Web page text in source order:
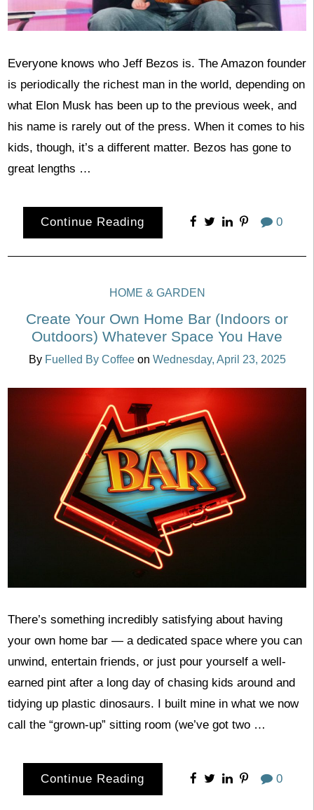
Everyone knows who Jeff Bezos is. The Amazon founder
is periodically the richest man in the world, depending on
what Elon Musk has been up to the previous week, and
his name is rarely out of the press. When it comes to his
kids, though, it’s a different matter. Bezos has gone to
great lengths …
Continue Reading 0
HOME & GARDEN
Create Your Own Home Bar (Indoors or
Outdoors) Whatever Space You Have
By Fuelled By Coffee on Wednesday, April 23, 2025
There’s something incredibly satisfying about having
your own home bar — a dedicated space where you can
unwind, entertain friends, or just pour yourself a well-
earned pint after a long day of chasing kids around and
tidying up plastic dinosaurs. I built mine in what we now
call the “grown-up” sitting room (we’ve got two …
Continue Reading 0